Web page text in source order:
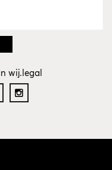
wij.legal